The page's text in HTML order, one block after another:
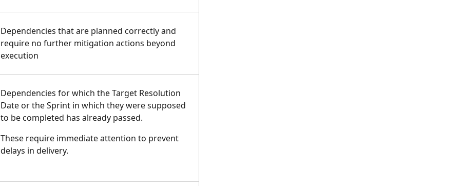
Dependencies that are planned correctly and
require no further mitigation actions beyond
execution
Dependencies for which the Target Resolution
Date or the Sprint in which they were supposed
to be completed has already passed.
These require immediate attention to prevent
delays in delivery.